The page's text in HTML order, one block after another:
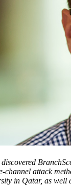
discovered
channel attack
in Qatar, as well